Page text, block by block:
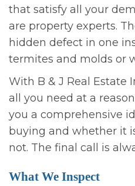
that satisfy all your
are property experts.
hidden defect in one
termites and molds or
With B & J Real Estate
all you need at a
you a comprehensive
buying and whether it
not. The final call is
What We Inspect